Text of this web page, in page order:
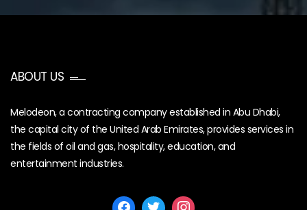
ABOUT US
Melodeon, a contracting company established in Abu Dhabi,
the capital city of the United Arab Emirates, provides services in
the fields of oil and gas, hospitality, education, and
entertainment industries.